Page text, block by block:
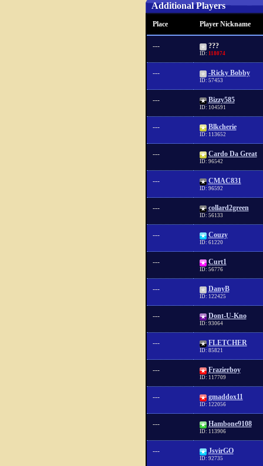
Additional Players
Place Player Nickname
--- ???
ID: 118074
--- -Ricky Bobby
ID: 57453
--- Bizzy585
ID: 104591
--- Blkcherie
ID: 113652
--- Cardo Da Great
ID: 96542
--- CMAC831
ID: 96592
--- collard2green
ID: 56133
--- Couzy
ID: 61220
--- Curt1
ID: 56776
--- DanyB
ID: 122425
--- Dont-U-Kno
ID: 93064
--- FLETCHER
ID: 85821
--- Frazierboy
ID: 117709
--- gmaddox11
ID: 122056
--- Hambone9108
ID: 113906
--- JsvirGO
ID: 92735